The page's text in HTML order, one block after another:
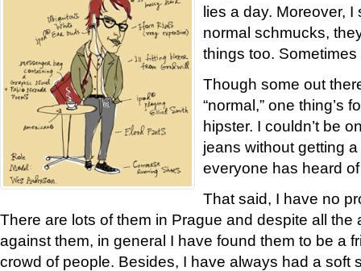
lies a day. Moreover,
normal schmucks,
things too.
Though some out
“normal,” one thing’s
hipster. I couldn’t be
jeans without getting
everyone has heard
That said, I have no
There are lots of them in Prague and despite all the
against them, in general I have found them to be a
crowd of people. Besides, I have always had a soft